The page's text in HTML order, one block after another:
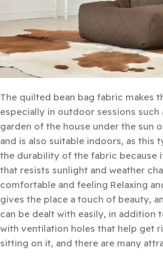
The quilted bean bag fabric makes
especially in outdoor sessions such
garden of the house under the sun
and is also suitable indoors, as this
the durability of the fabric because
that resists sunlight and weather
comfortable and feeling Relaxing
gives the place a touch of beauty,
can be dealt with easily, in addition
with ventilation holes that help get
sitting on it, and there are many